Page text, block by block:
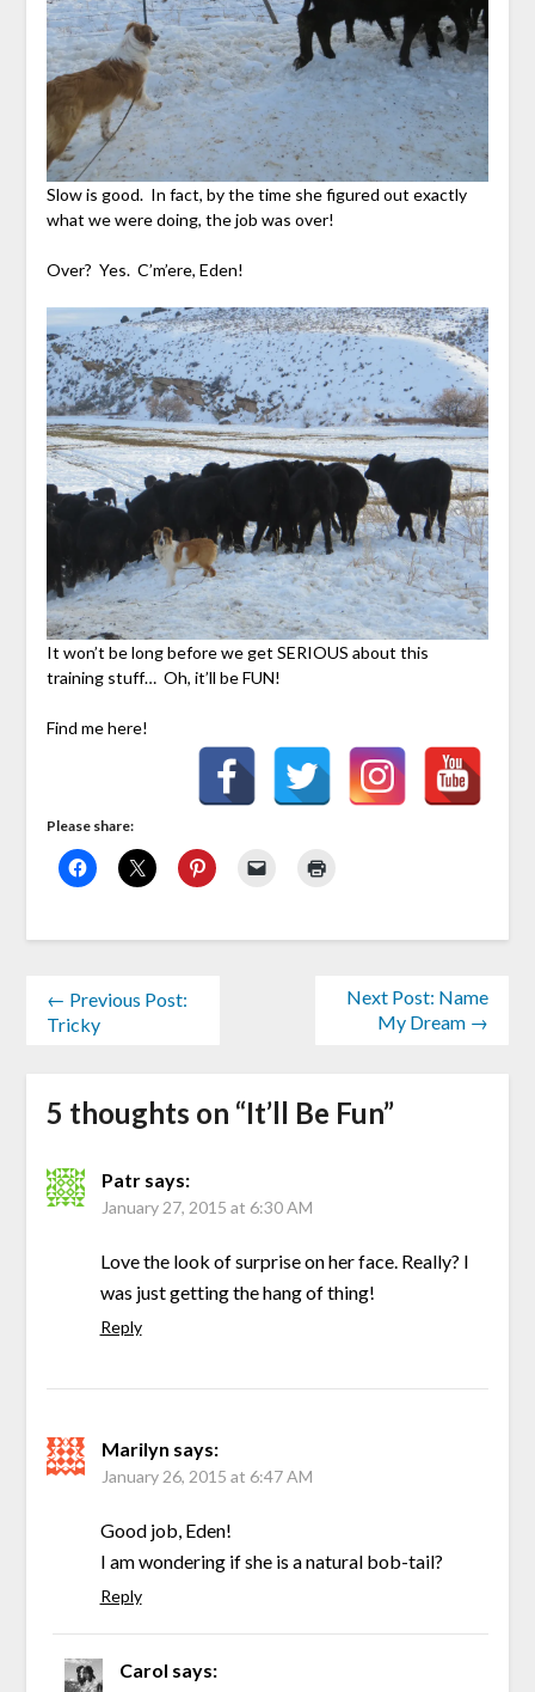
Slow is good. In fact, by the time she figured out exactly
what we were doing, the job was over!
Over? Yes. C’m’ere, Eden!
It won’t be long before we get SERIOUS about this
training stuff… Oh, it’ll be FUN!
Find me here!
Please share:
← Previous Post:
Tricky
Next Post: Name
My Dream →
5 thoughts on “It’ll Be Fun”
Patr says:
January 27, 2015 at 6:30 AM
Love the look of surprise on her face. Really? I
was just getting the hang of thing!
Reply
Marilyn says:
January 26, 2015 at 6:47 AM
Good job, Eden!
I am wondering if she is a natural bob-tail?
Reply
Carol says: